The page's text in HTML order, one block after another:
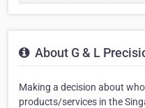
About G & L
Making a decision about
products/services in the